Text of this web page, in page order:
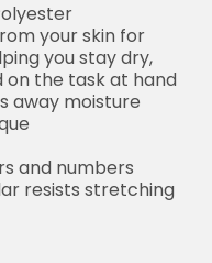
your skin for
you stay dry,
the task at hand
away moisture
and numbers
resists stretching